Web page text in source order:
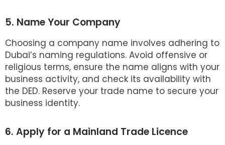
5. Name Your Company
Choosing a company name involves adhering to
Dubai’s naming regulations. Avoid offensive or
religious terms, ensure the name aligns with your
business activity, and check its availability with
the DED. Reserve your trade name to secure your
business identity.
6. Apply for a Mainland Trade Licence